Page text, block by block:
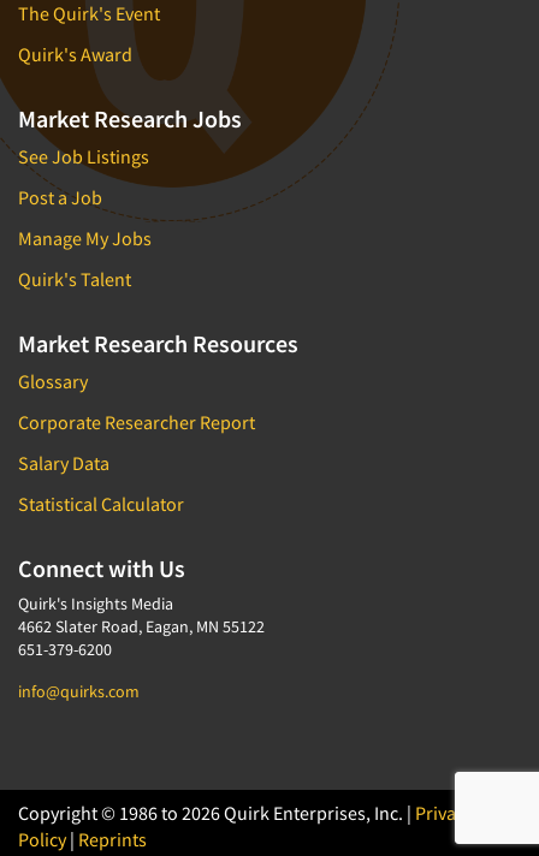
The Quirk's Event
Quirk's Award
Market Research Jobs
See Job Listings
Post a Job
Manage My Jobs
Quirk's Talent
Market Research Resources
Glossary
Corporate Researcher Report
Salary Data
Statistical Calculator
Connect with Us
Quirk's Insights Media
4662 Slater Road, Eagan, MN 55122
651-379-6200
info@quirks.com
Copyright © 1986 to 2026 Quirk Enterprises, Inc. | Privacy
Policy| Reprints